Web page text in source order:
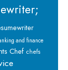
and finance
Chef chefs